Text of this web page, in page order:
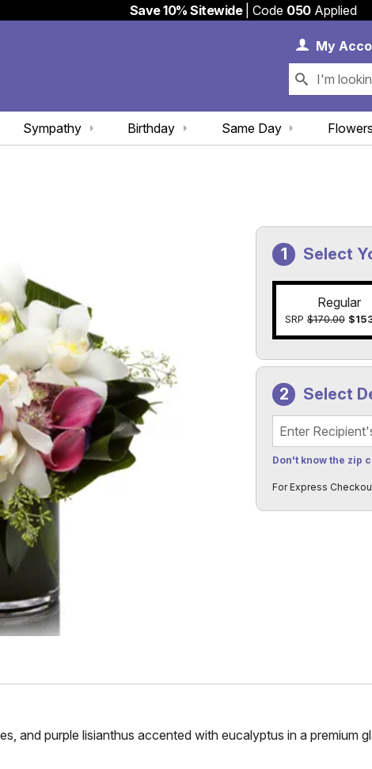
Save 10% Sitewide| Code 050Applied
My
Same Day
Birthday
Sympathy Flowers
Select
Regular
SRP$170.00
Select
Recipient's Zip
Don't know the zip
For Express
and purple lisianthus accented with eucalyptus in a premium